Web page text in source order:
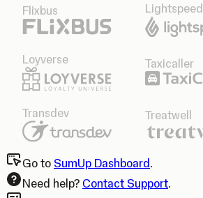
Flixbus Lightspeed
Loyverse Taxicaller
Transdev Treatwell
Go to SumUp Dashboard .
Need help? Contact Support.